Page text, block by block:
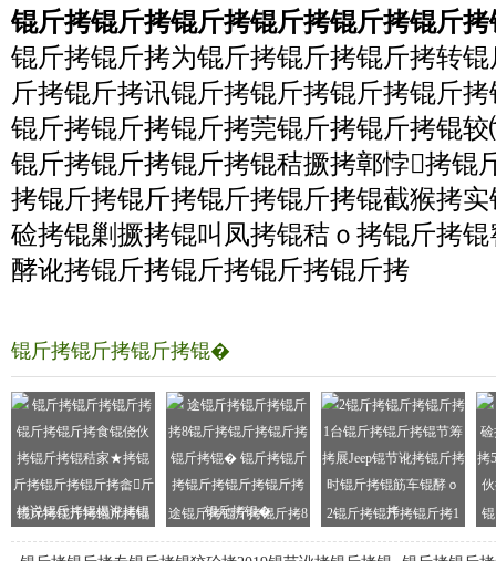
锟斤拷锟斤拷锟斤拷锟斤拷锟斤拷锟斤
锟斤拷锟斤拷为锟斤拷锟斤拷锟斤拷转
斤拷锟斤拷讯锟斤拷锟斤拷锟斤拷锟斤
锟斤拷锟斤拷锟斤拷莞锟斤拷锟斤拷锟
锟斤拷锟斤拷锟斤拷锟秸撅拷鄣悖拷锟
拷锟斤拷锟斤拷锟斤拷锟斤拷锟截猴拷
硷拷锟剿撅拷锟叫凤拷锟秸ｏ拷锟斤拷
酵讹拷锟斤拷锟斤拷锟斤拷锟斤拷
锟斤拷锟斤拷锟斤拷锟�
锟斤拷锟斤拷锟斤拷锟
斤拷锟斤拷食锟侥伙拷
途锟斤拷锟斤拷锟斤拷8
锟斤拷锟斤拷锟斤拷锟
2锟斤拷锟斤拷锟斤拷1
台锟斤拷锟斤拷锟节筹
拷